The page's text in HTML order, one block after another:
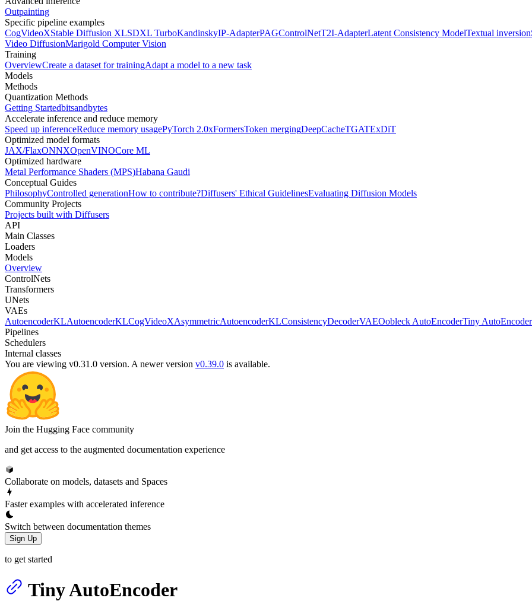
Outpainting
Specific pipeline examples
CogVideoXStable Diffusion XLSDXL TurboKandinskyIP-AdapterPAGControlNetT2I-AdapterLatent Consistency ModelTextual inversion
Video DiffusionMarigold Computer Vision
Training
OverviewCreate a dataset for trainingAdapt a model to a new task
Models
Methods
Quantization Methods
Getting Startedbitsandbytes
Accelerate inference and reduce memory
Speed up inferenceReduce memory usagePyTorch 2.0xFormersToken mergingDeepCacheTGATExDiT
Optimized model formats
JAX/FlaxONNXOpenVINOCore ML
Optimized hardware
Metal Performance Shaders (MPS)Habana Gaudi
Conceptual Guides
PhilosophyControlled generationHow to contribute?Diffusers' Ethical GuidelinesEvaluating Diffusion Models
Community Projects
Projects built with Diffusers
API
Main Classes
Loaders
Models
Overview
ControlNets
Transformers
UNets
VAEs
AutoencoderKLAutoencoderKLCogVideoXAsymmetricAutoencoderKLConsistencyDecoderVAEOobleck AutoEncoderTiny AutoEncoder
Pipelines
Schedulers
Internal classes
You are viewing v0.31.0 version. A newer version v0.39.0 is available.
Join the Hugging Face community
and get access to the augmented documentation experience
Collaborate on models, datasets and Spaces
Faster examples with accelerated inference
Switch between documentation themes
Sign Up
to get started
Tiny AutoEncoder